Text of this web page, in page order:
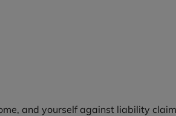
and yourself against liability